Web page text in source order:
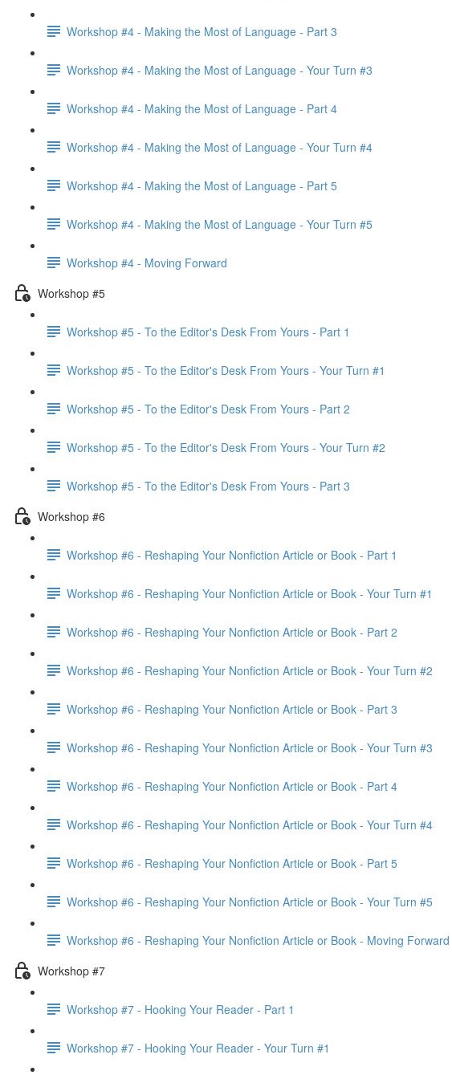
Workshop #4 - Making the Most of Language - Part 3
Workshop #4 - Making the Most of Language - Your Turn #3
Workshop #4 - Making the Most of Language - Part 4
Workshop #4 - Making the Most of Language - Your Turn #4
Workshop #4 - Making the Most of Language - Part 5
Workshop #4 - Making the Most of Language - Your Turn #5
Workshop #4 - Moving Forward
Workshop #5
Workshop #5 - To the Editor's Desk From Yours - Part 1
Workshop #5 - To the Editor's Desk From Yours - Your Turn #1
Workshop #5 - To the Editor's Desk From Yours - Part 2
Workshop #5 - To the Editor's Desk From Yours - Your Turn #2
Workshop #5 - To the Editor's Desk From Yours - Part 3
Workshop #6
Workshop #6 - Reshaping Your Nonfiction Article or Book - Part 1
Workshop #6 - Reshaping Your Nonfiction Article or Book - Your Turn #1
Workshop #6 - Reshaping Your Nonfiction Article or Book - Part 2
Workshop #6 - Reshaping Your Nonfiction Article or Book - Your Turn #2
Workshop #6 - Reshaping Your Nonfiction Article or Book - Part 3
Workshop #6 - Reshaping Your Nonfiction Article or Book - Your Turn #3
Workshop #6 - Reshaping Your Nonfiction Article or Book - Part 4
Workshop #6 - Reshaping Your Nonfiction Article or Book - Your Turn #4
Workshop #6 - Reshaping Your Nonfiction Article or Book - Part 5
Workshop #6 - Reshaping Your Nonfiction Article or Book - Your Turn #5
Workshop #6 - Reshaping Your Nonfiction Article or Book - Moving Forward
Workshop #7
Workshop #7 - Hooking Your Reader - Part 1
Workshop #7 - Hooking Your Reader - Your Turn #1